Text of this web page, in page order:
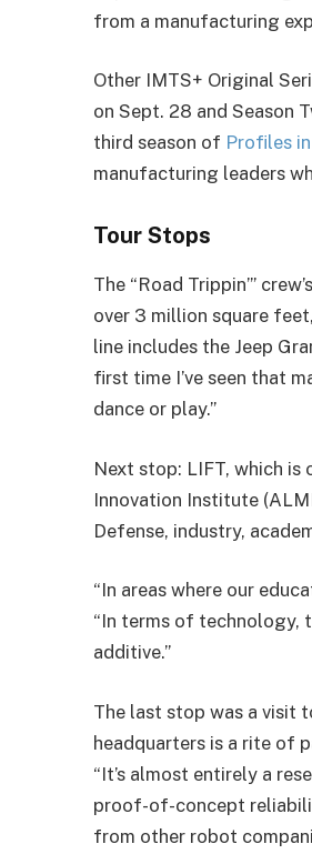
from a manufacturing
Other IMTS+ Original
on Sept. 28 and Season
third season of Profiles
manufacturing leaders
Tour Stops
The “Road Trippin’”
over 3 million square
line includes the Jeep
first time I’ve seen that
dance or play.”
Next stop: LIFT, which
Innovation Institute
Defense, industry,
“In areas where our
“In terms of technology,
additive.”
The last stop was a visit
headquarters is a rite of
“It’s almost entirely a
proof-of-concept
from other robot